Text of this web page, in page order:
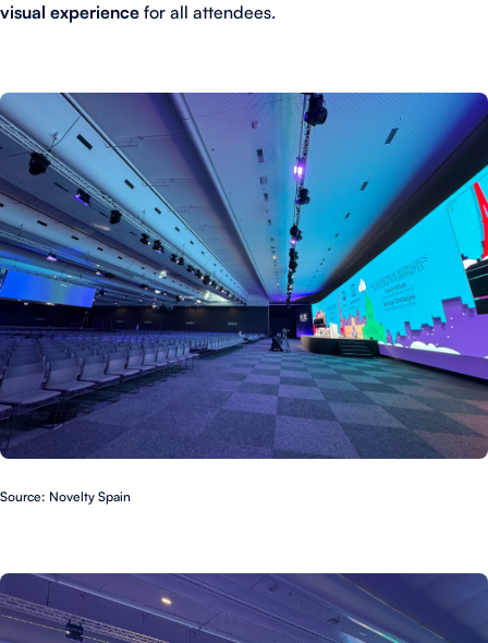
visual experience for all attendees.
Source: Novelty Spain